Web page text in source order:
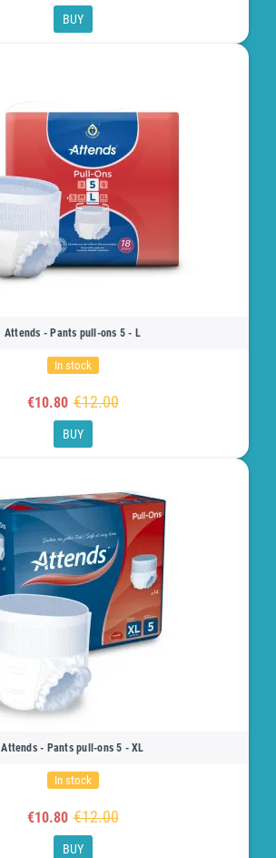
BUY
Attends - Pants pull-ons 5 - L
In stock
€10.80 €12.00
BUY
Attends - Pants pull-ons 5 - XL
In stock
€10.80 €12.00
BUY